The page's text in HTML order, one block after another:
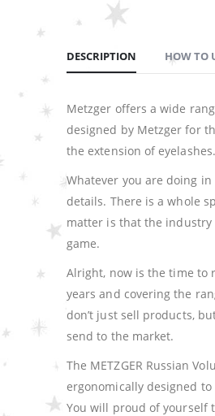
DESCRIPTION HOW TO
Metzger offers a wide
designed by Metzger for
the extension of eyelashes.
Whatever you are doing
details. There is a whole
matter is that the industry
game.
Alright, now is the time to
years and covering the
don’t just sell products,
send to the market.
The METZGER Russian
ergonomically designed
You will proud of yourself